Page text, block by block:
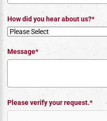
How did you hear about us?*
Message*
Please verify your request.*